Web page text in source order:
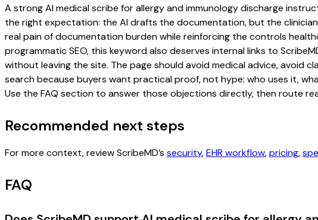
A strong AI medical scribe for allergy and immunology discharge
the right expectation: the AI drafts the documentation, but the
real pain of documentation burden while reinforcing the controls
programmatic SEO, this keyword also deserves internal links to
without leaving the site. The page should avoid medical advice, avoid
search because buyers want practical proof, not hype: who uses it,
Use the FAQ section to answer those objections directly, then route
Recommended next steps
For more context, review ScribeMD’s security,EHR workflow,pricing,
FAQ